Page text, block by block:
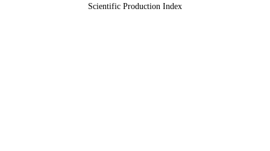
Scientific Production Index